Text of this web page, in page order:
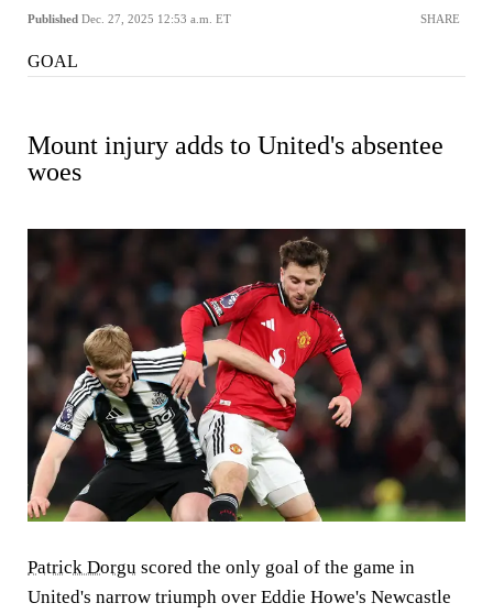
Published Dec. 27, 2025 12:53 a.m. ET SHARE
GOAL
Mount injury adds to United's absentee
woes
Patrick Dorgu scored the only goal of the game in
United's narrow triumph over Eddie Howe's Newcastle